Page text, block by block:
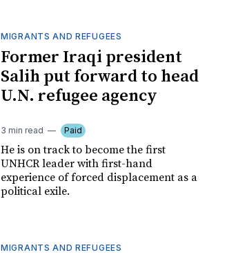
MIGRANTS AND REFUGEES
Former Iraqi president
Salih put forward to head
U.N. refugee agency
3 min read Paid
He is on track to become the first
UNHCR leader with first-hand
experience of forced displacement as a
political exile.
MIGRANTS AND REFUGEES